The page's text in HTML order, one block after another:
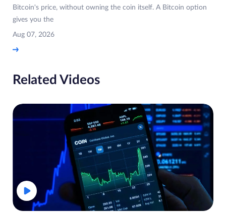
Bitcoin's price, without owning the coin itself. A Bitcoin option
gives you the
Aug 07, 2026
Related Videos